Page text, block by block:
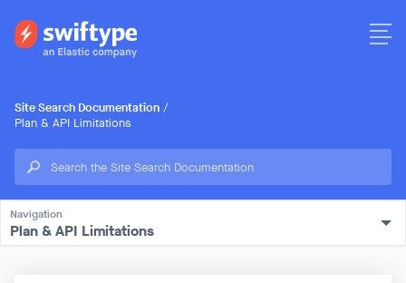
Site Search Documentation /
Plan & API Limitations
Plan & API Limitations